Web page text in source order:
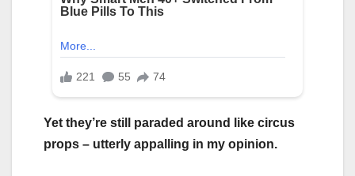
Yet they’re still paraded around like circus
props – utterly appalling in my opinion.